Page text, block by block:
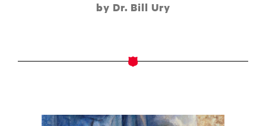
by Dr. Bill Ury